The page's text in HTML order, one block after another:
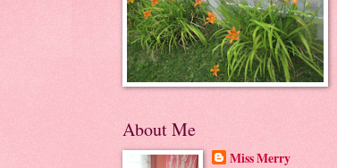
About Me
Miss Merry